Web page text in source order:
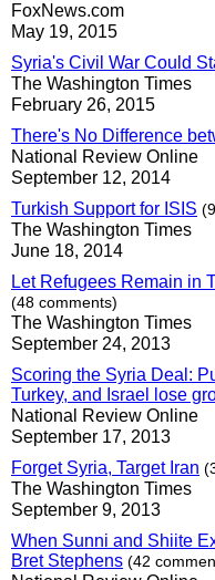
FoxNews.com
May 19, 2015
Syria's Civil War Could
The Washington Times
February 26, 2015
There's No Difference
National Review Online
September 12, 2014
Turkish Support for ISIS
The Washington Times
June 18, 2014
Let Refugees Remain in
(48 comments)
The Washington Times
September 24, 2013
Scoring the Syria Deal:
Turkey, and Israel lose
National Review Online
September 17, 2013
Forget Syria, Target Iran
The Washington Times
September 9, 2013
When Sunni and Shiite
Bret Stephens (42